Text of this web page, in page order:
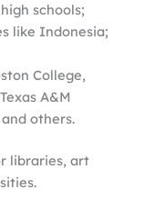
schools;
like Indonesia;
College,
A&M
others.
libraries, art